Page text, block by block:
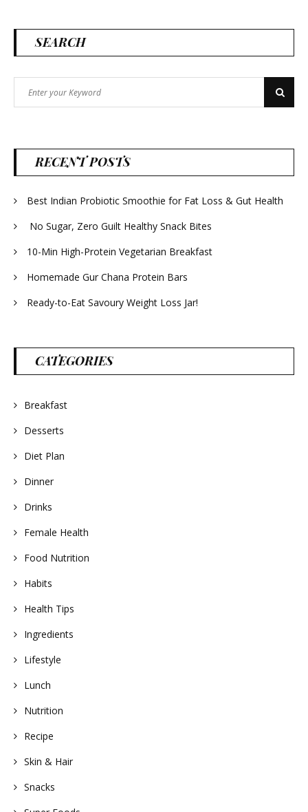
SEARCH
for:
Search
RECENT POSTS
Best Indian Probiotic Smoothie for Fat Loss & Gut Health
No Sugar, Zero Guilt Healthy Snack Bites
10-Min High-Protein Vegetarian Breakfast
Homemade Gur Chana Protein Bars
Ready-to-Eat Savoury Weight Loss Jar!
CATEGORIES
Breakfast
Desserts
Diet Plan
Dinner
Drinks
Female Health
Food Nutrition
Habits
Health Tips
Ingredients
Lifestyle
Lunch
Nutrition
Recipe
Skin & Hair
Snacks